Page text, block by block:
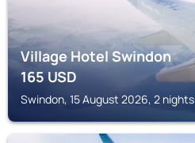
Village Hotel Swindon
165USD
Swindon, 15 August 2026, 2 nights